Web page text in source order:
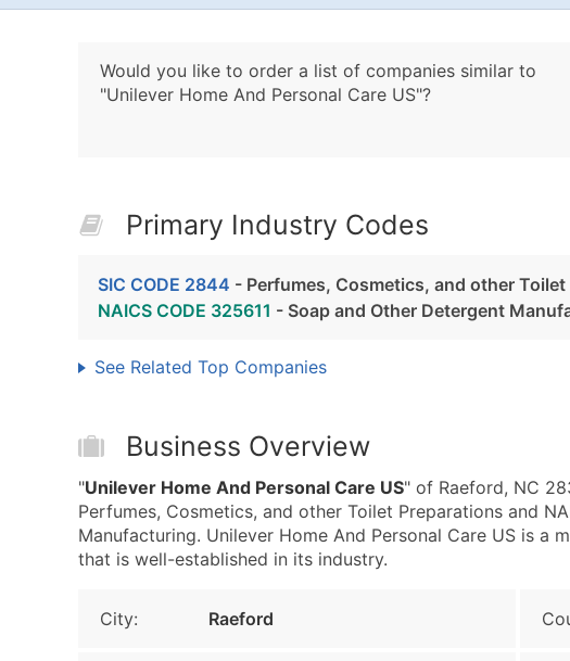
Would you like to order a list of companies similar to
"Unilever Home And Personal Care US"?
Primary Industry Codes
SIC CODE 2844 - Perfumes, Cosmetics, and other
NAICS CODE 325611 - Soap and Other Detergent
See Related Top Companies
Business Overview
"Unilever Home And Personal Care US" of Raeford, NC
Perfumes, Cosmetics, and other Toilet Preparations and
Manufacturing. Unilever Home And Personal Care US is a
that is well-established in its industry.
City: Raeford